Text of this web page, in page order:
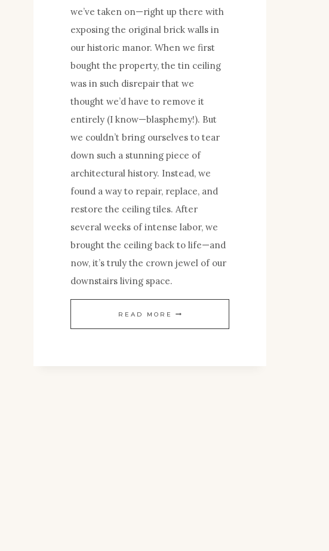
we’ve taken on—right up there with
exposing the original brick walls in
our historic manor. When we first
bought the property, the tin ceiling
was in such disrepair that we
thought we’d have to remove it
entirely (I know—blasphemy!). But
we couldn’t bring ourselves to tear
down such a stunning piece of
architectural history. Instead, we
found a way to repair, replace, and
restore the ceiling tiles. After
several weeks of intense labor, we
brought the ceiling back to life—and
now, it’s truly the crown jewel of our
downstairs living space.
READ MORE ANTIQUE
PRESSED